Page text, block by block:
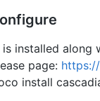
installed along
page:
install